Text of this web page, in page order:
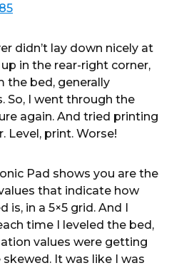
didn’t lay down nicely at
in the rear-right corner,
the bed, generally
So, I went through the
again. And tried printing
Level, print. Worse!
Pad shows you are the
that indicate how
is, in a 5×5 grid. And I
time I leveled the bed,
values were getting
It was like I was